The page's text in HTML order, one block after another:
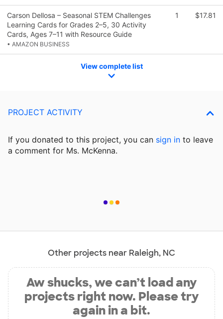
Carson Dellosa – Seasonal STEM Challenges
Learning Cards for Grades 2–5, 30 Activity
Cards, Ages 7–11 with Resource Guide
• AMAZON BUSINESS
1 $17.81
View complete list
PROJECT ACTIVITY
If you donated to this project, you can sign in to leave
a comment for Ms. McKenna.
Other projects near Raleigh, NC
Aw shucks, we can’t load any
projects right now. Please try
again in a bit.